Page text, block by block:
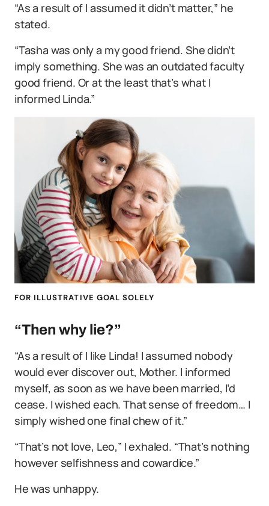
“As a result of I assumed it didn’t matter,” he
stated.
“Tasha was only a my good friend. She didn’t
imply something. She was an outdated faculty
good friend. Or at the least that’s what I
informed Linda.”
FOR ILLUSTRATIVE GOAL SOLELY
“Then why lie?”
“As a result of I like Linda! I assumed nobody
would ever discover out, Mother. I informed
myself, as soon as we have been married, I’d
cease. I wished each. That sense of freedom… I
simply wished one final chew of it.”
“That’s not love, Leo,” I exhaled. “That’s nothing
however selfishness and cowardice.”
He was unhappy.